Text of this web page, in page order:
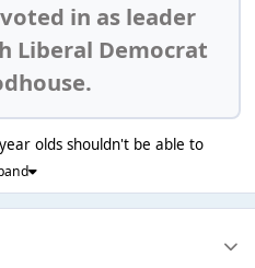
in as leader
Liberal Democrat
olds shouldn't be able to